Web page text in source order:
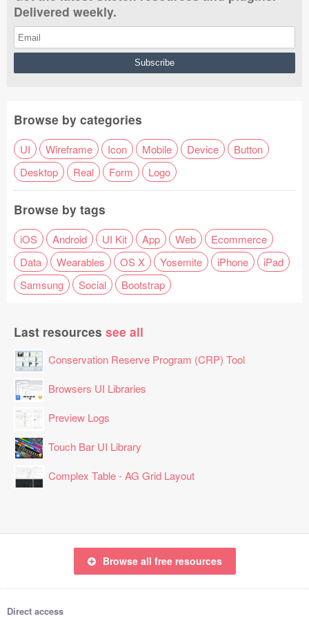
Delivered weekly.
Browse by categories
UI Wireframe Icon Mobile Device
Button
Desktop
Real Form Logo
Browse by tags
iOS Android UI Kit App Web
Ecommerce
Data
Wearables OS X Yosemite iPhone
iPad
Samsung
Social Bootstrap
Last resources see all
Conservation Reserve Program (CRP) Tool
Browsers UI Libraries
Preview Logs
Touch Bar UI Library
Complex Table - AG Grid Layout
Browse all free resources
Direct access